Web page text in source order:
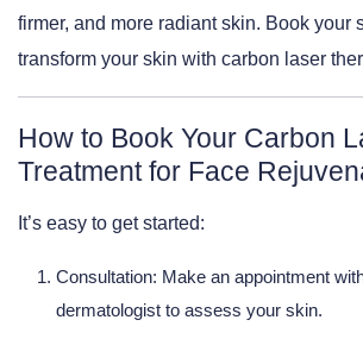
firmer, and more radiant skin. Book your
transform your skin with carbon laser
How to Book Your Carbon
Treatment for Face
It’s easy to get started:
Consultation: Make an appointment
dermatologist to assess your skin.